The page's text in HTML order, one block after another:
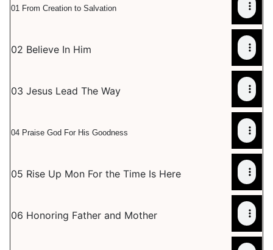
01 From Creation to Salvation
02 Believe In Him
03 Jesus Lead The Way
04 Praise God For His Goodness
05 Rise Up Mon For the Time Is Here
06 Honoring Father and Mother